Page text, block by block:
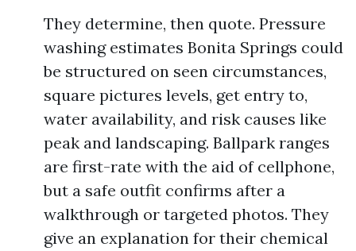
They determine, then quote. Pressure
washing estimates Bonita Springs could
be structured on seen circumstances,
square pictures levels, get entry to,
water availability, and risk causes like
peak and landscaping. Ballpark ranges
are first-rate with the aid of cellphone,
but a safe outfit confirms after a
walkthrough or targeted photos. They
give an explanation for their chemical